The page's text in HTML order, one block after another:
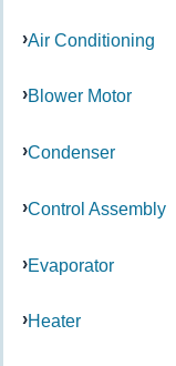
Air Conditioning
Blower Motor
Condenser
Control Assembly
Evaporator
Heater